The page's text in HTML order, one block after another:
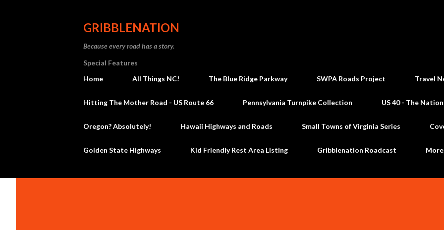
GRIBBLENATION
Because every road has a story.
Special Features
Home
All Things NC! The Blue Ridge Parkway SWPA Roads Project Travel
Hitting The Mother Road - US Route 66 Pennsylvania Turnpike Collection US 40 - The
Oregon? Absolutely! Hawaii Highways and Roads Small Towns of Virginia Series
Golden State Highways Kid Friendly Rest Area Listing Gribblenation Roadcast